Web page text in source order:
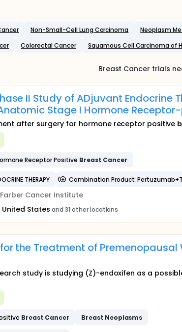
Non-Small-Cell Lung Carcinoma
Neoplasm
Colorectal Cancer Squamous Cell Carcinoma of
Breast Cancer trials
II Study of ADjuvant
Stage I Hormone
after surgery for hormone receptor positive
Receptor Positive Breast Cancer
THERAPY Combination Product:
Cancer Institute
United States and 31 other locations
the Treatment of Premenopausal
study is studying (Z)-endoxifen as a
Breast Cancer Breast Neoplasms